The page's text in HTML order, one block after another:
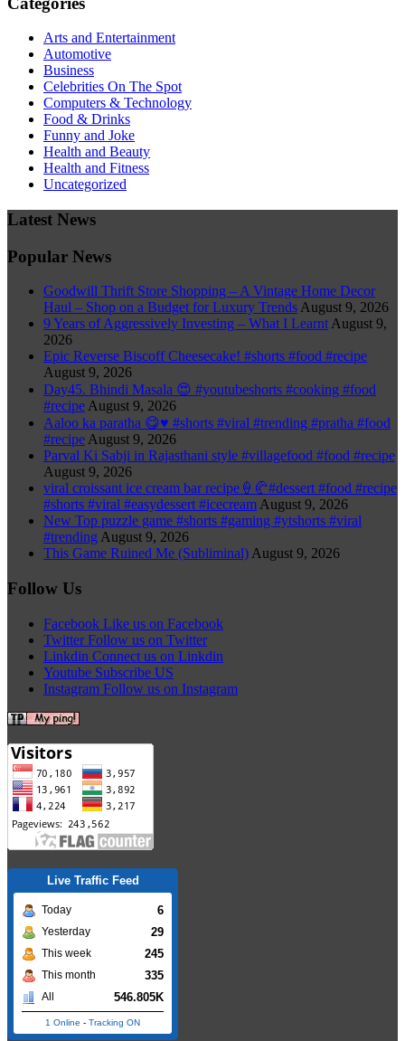
Arts and Entertainment
Automotive
Business
Celebrities On The Spot
Computers & Technology
Food & Drinks
Funny and Joke
Health and Beauty
Health and Fitness
Uncategorized
Latest News
Popular News
Goodwill Thrift Store Shopping – A Vintage Home Decor
Haul – Shop on a Budget for Luxury TrendsAugust 9, 2026
9 Years of Aggressively Investing – What I LearntAugust 9,
2026
Epic Reverse Biscoff Cheesecake! #shorts #food #recipe
August 9, 2026
Day45. Bhindi Masala 😍 #youtubeshorts #cooking #food
#recipeAugust 9, 2026
Aaloo ka paratha 😋♥️ #shorts #viral #trending #pratha #food
#recipeAugust 9, 2026
Parval Ki Sabji in Rajasthani style #villagefood #food #recipe
August 9, 2026
viral croissant ice cream bar recipe🍦🥐#dessert #food #recipe
#shorts #viral #easydessert #icecreamAugust 9, 2026
New Top puzzle game #shorts #gaming #ytshorts #viral
#trendingAugust 9, 2026
This Game Ruined Me (Subliminal)August 9, 2026
Follow Us
Facebook Like us on Facebook
Twitter Follow us on Twitter
Linkdin Connect us on Linkdin
Youtube Subscribe US
Instagram Follow us on Instagram
Live Traffic Feed
Today 6
Yesterday 29
This week 245
This month 335
All 546.805K
1 Online - Tracking ON